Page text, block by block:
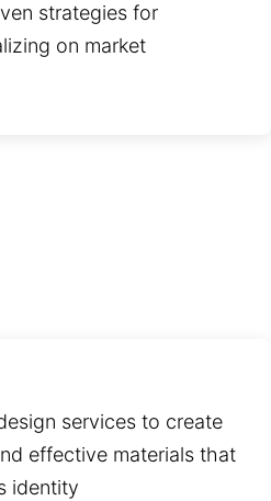
strategies for
on market
services to create
effective materials that
identity